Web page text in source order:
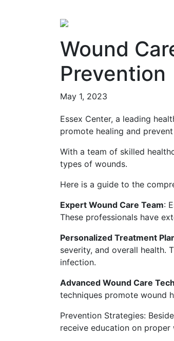
Wound
Prevention
May 1, 2023
Essex Center, a leading
promote healing and
With a team of skilled
types of wounds.
Here is a guide to the
Expert Wound Care Team:
These professionals have
Personalized Treatment
severity, and overall health.
infection.
Advanced Wound Care
techniques promote wound
Prevention Strategies:
receive education on